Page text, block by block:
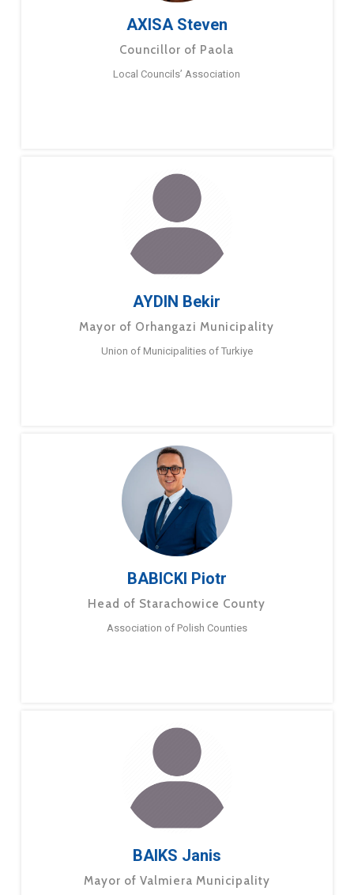
AXISA Steven
Councillor of Paola
Local Councils’ Association
AYDIN Bekir
Mayor of Orhangazi Municipality
Union of Municipalities of Turkiye
BABICKI Piotr
Head of Starachowice County
Association of Polish Counties
BAIKS Janis
Mayor of Valmiera Municipality